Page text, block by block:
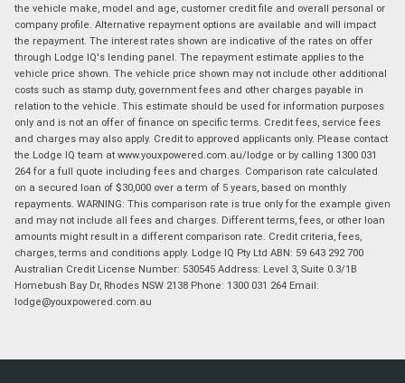
the vehicle make, model and age, customer credit file and overall personal or
company profile. Alternative repayment options are available and will impact
the repayment. The interest rates shown are indicative of the rates on offer
through Lodge IQ's lending panel. The repayment estimate applies to the
vehicle price shown. The vehicle price shown may not include other additional
costs such as stamp duty, government fees and other charges payable in
relation to the vehicle. This estimate should be used for information purposes
only and is not an offer of finance on specific terms. Credit fees, service fees
and charges may also apply. Credit to approved applicants only. Please contact
the Lodge IQ team at www.youxpowered.com.au/lodge or by calling 1300 031
264 for a full quote including fees and charges. Comparison rate calculated
on a secured loan of $30,000 over a term of 5 years, based on monthly
repayments. WARNING: This comparison rate is true only for the example given
and may not include all fees and charges. Different terms, fees, or other loan
amounts might result in a different comparison rate. Credit criteria, fees,
charges, terms and conditions apply. Lodge IQ Pty Ltd ABN: 59 643 292 700
Australian Credit License Number: 530545 Address: Level 3, Suite 0.3/1B
Homebush Bay Dr, Rhodes NSW 2138 Phone: 1300 031 264 Email:
lodge@youxpowered.com.au